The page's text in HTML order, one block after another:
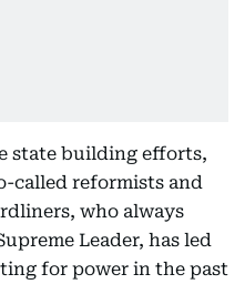
state building efforts,
called reformists and
who always
Leader, has led
for power in the past